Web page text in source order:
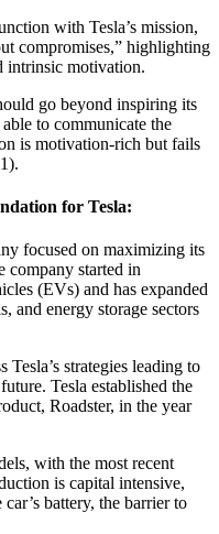
with Tesla’s mission,
compromises,” highlighting
intrinsic motivation.
go beyond inspiring its
to communicate the
is motivation-rich but fails
for Tesla:
focused on maximizing its
company started in
(EVs) and has expanded
and energy storage sectors
Tesla’s strategies leading to
Tesla established the
Roadster, in the year
with the most recent
is capital intensive,
battery, the barrier to